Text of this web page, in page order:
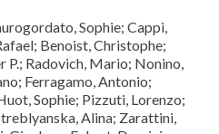
Sophie; Cappi,
Benoist, Christophe;
P.; Radovich, Mario; Nonino,
Ferragamo, Antonio;
Sophie; Pizzuti, Lorenzo;
Alina; Zarattini,